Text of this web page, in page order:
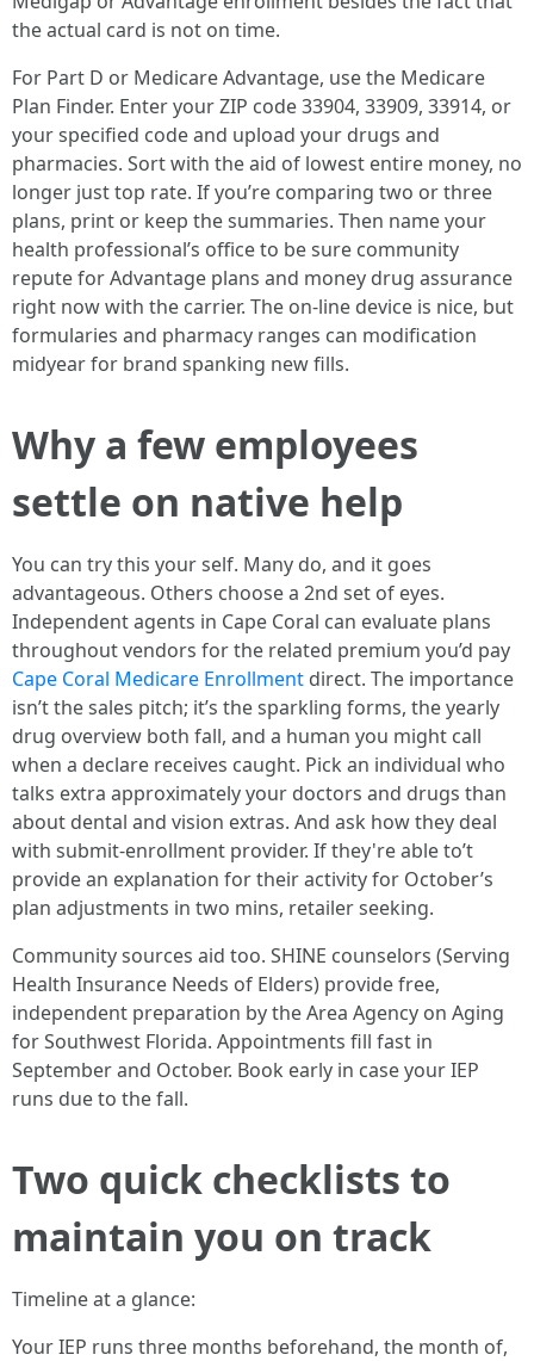
the actual card is not on time.
For Part D or Medicare Advantage, use the Medicare
Plan Finder. Enter your ZIP code 33904, 33909, 33914, or
your specified code and upload your drugs and
pharmacies. Sort with the aid of lowest entire money, no
longer just top rate. If you’re comparing two or three
plans, print or keep the summaries. Then name your
health professional’s office to be sure community
repute for Advantage plans and money drug assurance
right now with the carrier. The on-line device is nice, but
formularies and pharmacy ranges can modification
midyear for brand spanking new fills.
Why a few employees
settle on native help
You can try this your self. Many do, and it goes
advantageous. Others choose a 2nd set of eyes.
Independent agents in Cape Coral can evaluate plans
throughout vendors for the related premium you’d pay
Cape Coral Medicare Enrollment direct. The importance
isn’t the sales pitch; it’s the sparkling forms, the yearly
drug overview both fall, and a human you might call
when a declare receives caught. Pick an individual who
talks extra approximately your doctors and drugs than
about dental and vision extras. And ask how they deal
with submit-enrollment provider. If they're able to’t
provide an explanation for their activity for October’s
plan adjustments in two mins, retailer seeking.
Community sources aid too. SHINE counselors (Serving
Health Insurance Needs of Elders) provide free,
independent preparation by the Area Agency on Aging
for Southwest Florida. Appointments fill fast in
September and October. Book early in case your IEP
runs due to the fall.
Two quick checklists to
maintain you on track
Timeline at a glance:
Your IEP runs three months beforehand, the month of,